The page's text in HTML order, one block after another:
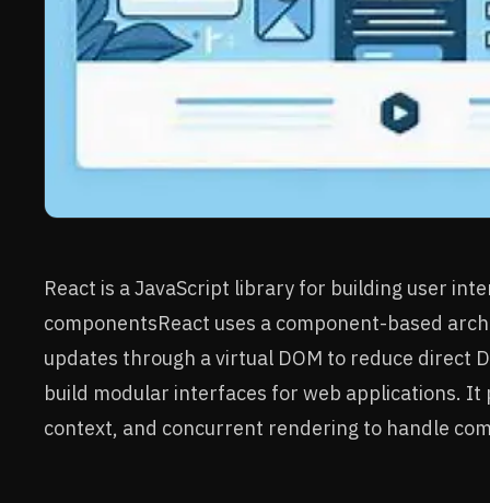
React is a JavaScript library for building user
componentsReact uses a component-based
updates through a virtual DOM to reduce direct
build modular interfaces for web applications. It
context, and concurrent rendering to handle